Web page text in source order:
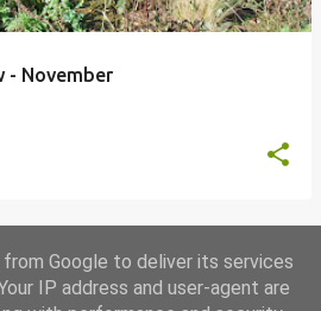
- November
MORE POSTS
Google to deliver its services
IP address and user-agent are